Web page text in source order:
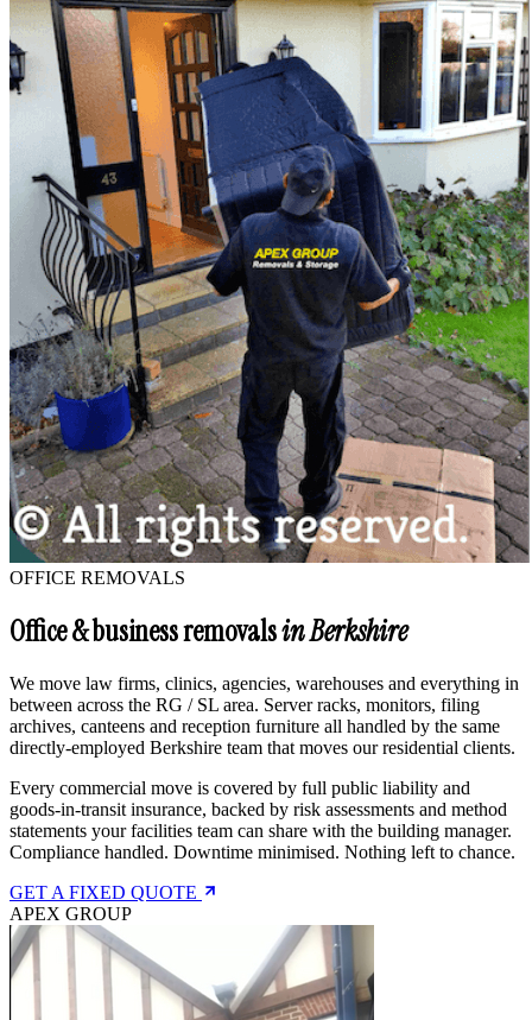
OFFICE REMOVALS
Office & business removalsin Berkshire
We move law firms, clinics, agencies, warehouses and everything in
between across the RG / SL area. Server racks, monitors, filing
archives, canteens and reception furniture all handled by the same
directly-employed Berkshire team that moves our residential clients.
Every commercial move is covered by full public liability and
goods-in-transit insurance, backed by risk assessments and method
statements your facilities team can share with the building manager.
Compliance handled. Downtime minimised. Nothing left to chance.
GET A FIXED QUOTE
APEX GROUP